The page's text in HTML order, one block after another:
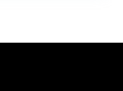
Audio,